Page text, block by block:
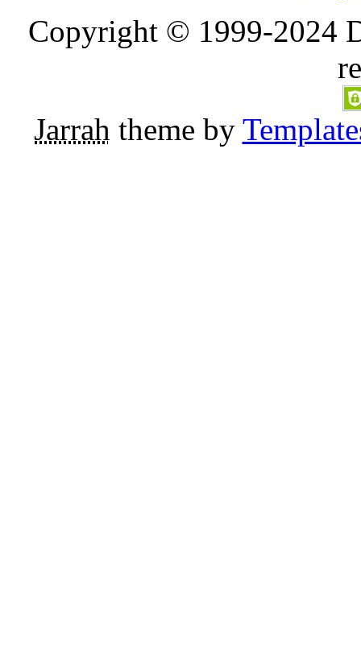
Copyright © 1999-2024
Jarrah theme by